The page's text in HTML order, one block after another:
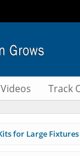
Track
for Large Fixtures